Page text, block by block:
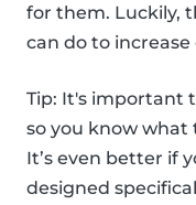
for them. Luckily,
can do to increase
Tip: It's important
so you know what
It’s even better if
designed